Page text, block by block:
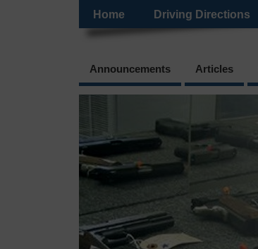
Home Driving Directions
Announcements Articles